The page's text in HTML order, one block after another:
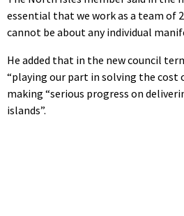
essential that we work as a team of
cannot be about any individual
He added that in the new council
“playing our part in solving the cost
making “serious progress on
islands”.